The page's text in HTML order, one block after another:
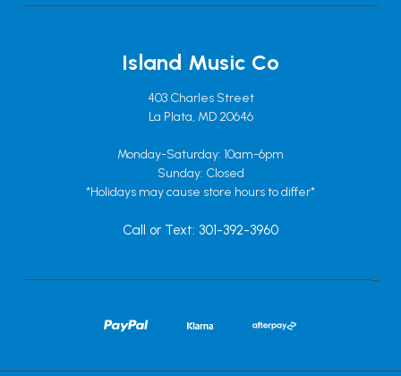
Island Music Co
403 Charles Street
La Plata, MD 20646
Monday-Saturday: 10am-6pm
Sunday: Closed
*Holidays may cause store hours to differ*
Call or Text: 301-392-3960